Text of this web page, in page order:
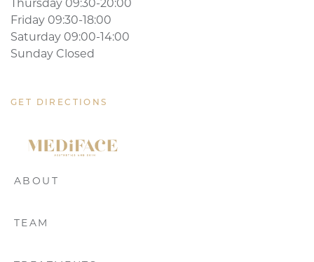
Thursday 09:30-20:00
Friday 09:30-18:00
Saturday 09:00-14:00
Sunday Closed
GET DIRECTIONS
ABOUT
TEAM